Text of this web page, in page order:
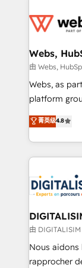
the first time
and build
with other
HubSpot
HubSpot Why us? - SIX HubSpot Accreditations -
CRM, Solutions
Migration,
team of 25+ experts Contact us
get more
Webs,
由 Webs,
Webs, as
platform group of 150
HubSpot
maximizing
Excellence.
strengthen
drive your business
dedicated to
team (50+),
B2B sectors
business
菁英级4.8
由
Nous aidons
rapprocher